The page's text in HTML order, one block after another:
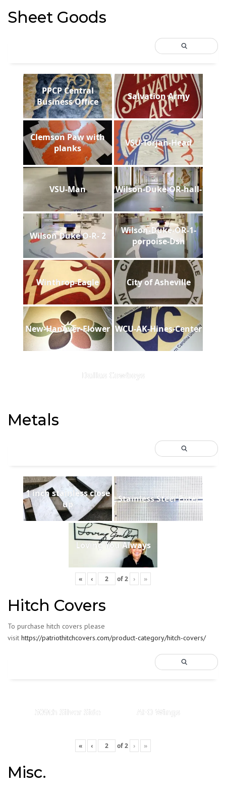
Sheet Goods
PPCP Central
Business Office
Salvation Army
Clemson Paw with
planks
VSU-Torjan-Head
VSU-Man Wilson-Duke-OR-hall-
Wilson Duke O-R- 2
Wilson-Duke-OR-1-
porpoise-Dsh
Winthrop-Eagle City of Asheville
New-Hanover-Flower WCU-AK-Hines-Center
Dallas Cowboys
Metals
1 inch stainless close
up
Stainless Steel Filter
Loving You Always
« ‹ of2 › »
Hitch Covers
To purchase hitch covers please
visit https://patriothitchcovers.com/product-category/hitch-covers/
509th Silver Side AFO Wings
« ‹ of2 › »
Misc.